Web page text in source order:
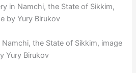
the State of Sikkim, image
Yury Birukov